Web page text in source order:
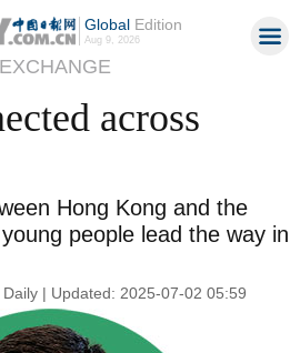
GlobalEdition
Aug 9, 2026
across
Hong Kong and the
people lead the way in
| Updated: 2025-07-02 05:59